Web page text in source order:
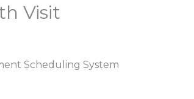
Visit
Scheduling System